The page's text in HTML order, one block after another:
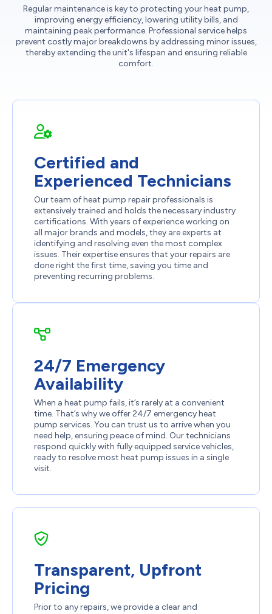
Regular maintenance is key to protecting your heat pump,
improving energy efficiency, lowering utility bills, and
maintaining peak performance. Professional service helps
prevent costly major breakdowns by addressing minor issues,
thereby extending the unit's lifespan and ensuring reliable
comfort.
Certified and
Experienced Technicians
Our team of heat pump repair professionals is
extensively trained and holds the necessary industry
certifications. With years of experience working on
all major brands and models, they are experts at
identifying and resolving even the most complex
issues. Their expertise ensures that your repairs are
done right the first time, saving you time and
preventing recurring problems.
24/7 Emergency
Availability
When a heat pump fails, it’s rarely at a convenient
time. That’s why we offer 24/7 emergency heat
pump services. You can trust us to arrive when you
need help, ensuring peace of mind. Our technicians
respond quickly with fully equipped service vehicles,
ready to resolve most heat pump issues in a single
visit.
Transparent, Upfront
Pricing
Prior to any repairs, we provide a clear and